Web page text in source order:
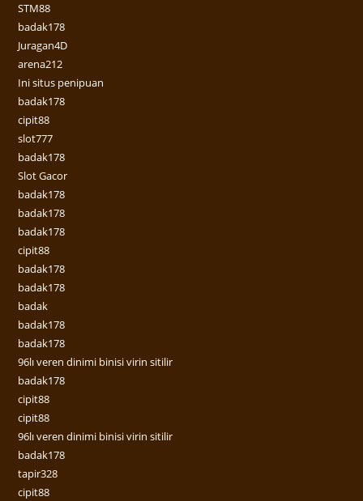
STM88
badak178
Juragan4D
arena212
Ini situs penipuan
badak178
cipit88
slot777
badak178
Slot Gacor
badak178
badak178
badak178
cipit88
badak178
badak178
badak
badak178
badak178
96lı veren dinimi binisi virin sitilir
badak178
cipit88
cipit88
96lı veren dinimi binisi virin sitilir
badak178
tapir328
cipit88